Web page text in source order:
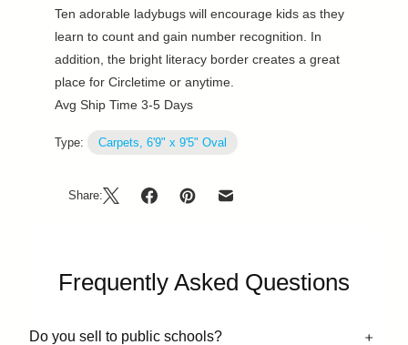
Ten adorable ladybugs will encourage kids as they
learn to count and gain number recognition. In
addition, the bright literacy border creates a great
place for Circletime or anytime.
Avg Ship Time 3-5 Days
Type: Carpets, 6'9" x 9'5" Oval
Share:
Frequently Asked Questions
Do you sell to public schools?